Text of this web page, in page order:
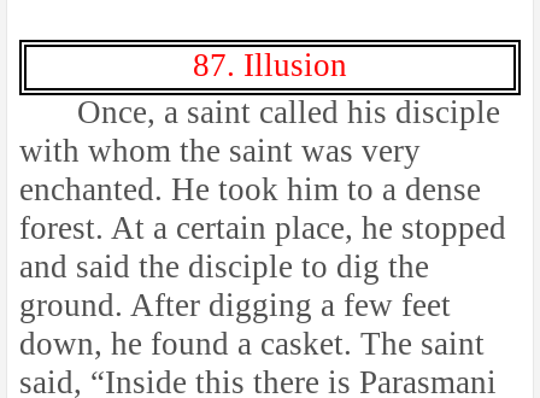
87. Illusion
Once, a saint called his disciple
with whom the saint was very
enchanted. He took him to a dense
forest. At a certain place, he stopped
and said the disciple to dig the
ground. After digging a few feet
down, he found a casket. The saint
said, “Inside this there is Parasmani